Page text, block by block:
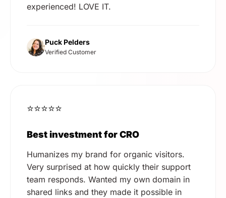
experienced! LOVE IT.
Puck Pelders
Verified Customer
⭐⭐⭐⭐⭐
Best investment for CRO
Humanizes my brand for organic visitors.
Very surprised at how quickly their support
team responds. Wanted my own domain in
shared links and they made it possible in